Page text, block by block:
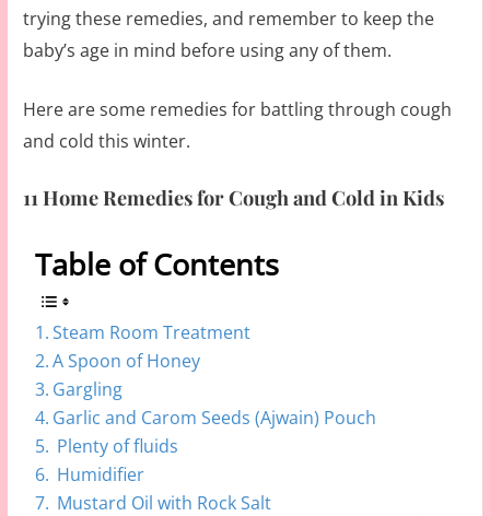
trying these remedies, and remember to keep the
baby’s age in mind before using any of them.
Here are some remedies for battling through cough
and cold this winter.
11 Home Remedies for Cough and Cold in Kids
Table of Contents
Steam Room Treatment
A Spoon of Honey
Gargling
Garlic and Carom Seeds (Ajwain) Pouch
Plenty of fluids
Humidifier
Mustard Oil with Rock Salt